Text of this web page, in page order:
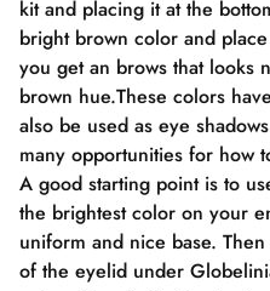
kit and placing it at the
bright brown color and
you get an brows that looks
brown hue.These colors
also be used as eye
many opportunities for how
A good starting point is to
the brightest color on your
uniform and nice base.
of the eyelid under